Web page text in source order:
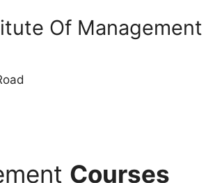
Of Management
Courses